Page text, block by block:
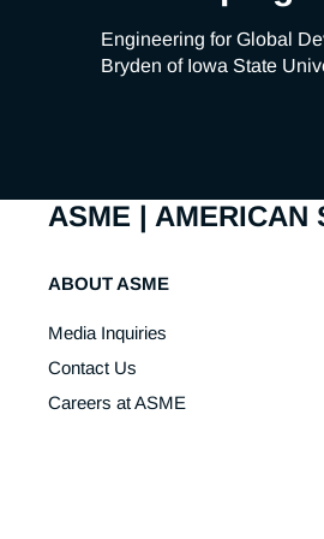
Engineering for Global
Bryden of Iowa State
ASME | AMERICAN
ABOUT ASME
Media Inquiries
Contact Us
Careers at ASME